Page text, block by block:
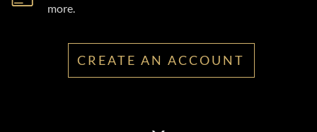
more.
CREATE AN ACCOUNT